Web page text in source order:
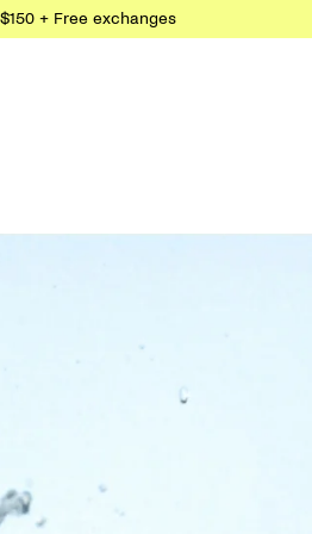
+ Free exchanges